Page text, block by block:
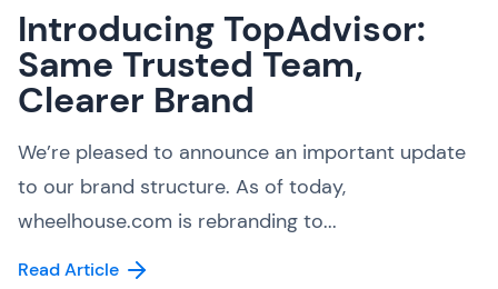
Introducing TopAdvisor:
Same Trusted Team,
Clearer Brand
We’re pleased to announce an important update
to our brand structure. As of today,
wheelhouse.com is rebranding to...
Read Article